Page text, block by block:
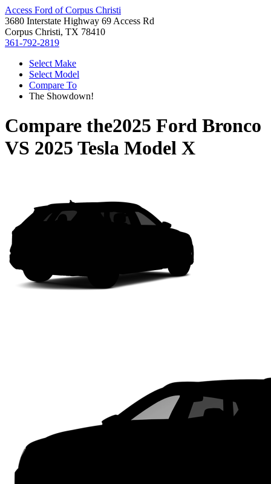
Access Ford of Corpus Christi
3680 Interstate Highway 69 Access Rd
Corpus Christi, TX 78410
361-792-2819
Select Make
Select Model
Compare To
The Showdown!
Compare the2025 Ford Bronco
VS 2025 Tesla Model X